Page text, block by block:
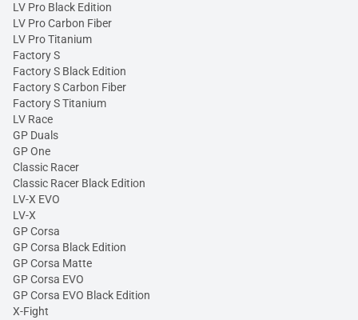
LV Pro Black Edition
LV Pro Carbon Fiber
LV Pro Titanium
Factory S
Factory S Black Edition
Factory S Carbon Fiber
Factory S Titanium
LV Race
GP Duals
GP One
Classic Racer
Classic Racer Black Edition
LV-X EVO
LV-X
GP Corsa
GP Corsa Black Edition
GP Corsa Matte
GP Corsa EVO
GP Corsa EVO Black Edition
X-Fight